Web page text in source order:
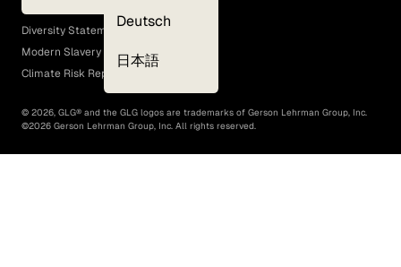
Deutsch
日本語
EEO Policy
Diversity Statement
Modern Slavery Act
Climate Risk Report (SB 261)
© 2026, GLG® and the GLG logos are trademarks of Gerson Lehrman Group, Inc.
©2026 Gerson Lehrman Group, Inc. All rights reserved.